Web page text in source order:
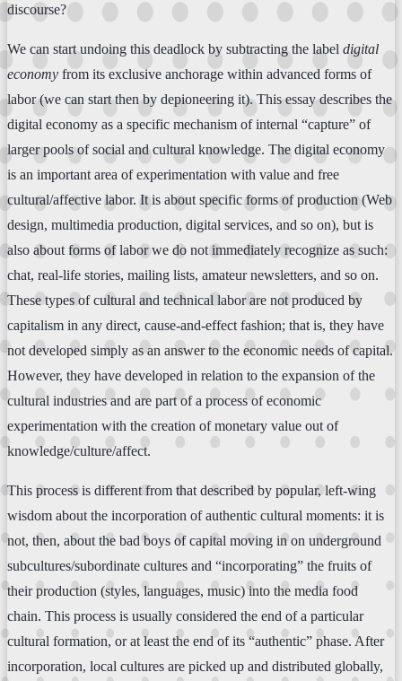
discourse?
We can start undoing this deadlock by subtracting the label digital
economy from its exclusive anchorage within advanced forms of
labor (we can start then by depioneering it). This essay describes the
digital economy as a specific mechanism of internal “capture” of
larger pools of social and cultural knowledge. The digital economy
is an important area of experimentation with value and free
cultural/affective labor. It is about specific forms of production (Web
design, multimedia production, digital services, and so on), but is
also about forms of labor we do not immediately recognize as such:
chat, real-life stories, mailing lists, amateur newsletters, and so on.
These types of cultural and technical labor are not produced by
capitalism in any direct, cause-and-effect fashion; that is, they have
not developed simply as an answer to the economic needs of capital.
However, they have developed in relation to the expansion of the
cultural industries and are part of a process of economic
experimentation with the creation of monetary value out of
knowledge/culture/affect.
This process is different from that described by popular, left-wing
wisdom about the incorporation of authentic cultural moments: it is
not, then, about the bad boys of capital moving in on underground
subcultures/subordinate cultures and “incorporating” the fruits of
their production (styles, languages, music) into the media food
chain. This process is usually considered the end of a particular
cultural formation, or at least the end of its “authentic” phase. After
incorporation, local cultures are picked up and distributed globally,